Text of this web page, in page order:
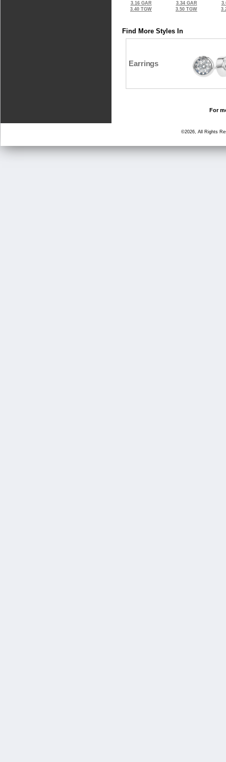
3.16 GAR
3.40 TGW
3.34 GAR
3.50 TGW
Find More Styles In
Earrings
For
©2026, All Rights